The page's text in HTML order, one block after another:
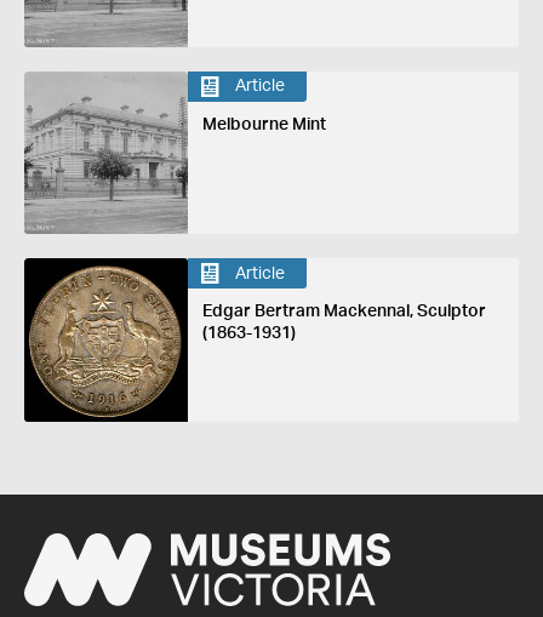
Article
Melbourne Mint
Article
Edgar Bertram Mackennal, Sculptor
(1863-1931)